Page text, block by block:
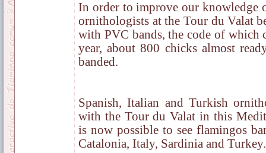
In order to improve our knowledge
ornithologists at the Tour du Valat
with PVC bands, the code of which
year, about 800 chicks almost
banded.
Spanish, Italian and Turkish
with the Tour du Valat in this
is now possible to see flamingos
Catalonia, Italy, Sardinia and Turkey.